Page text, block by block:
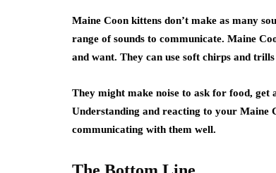
Maine Coon kittens don’t make as many
range of sounds to communicate. Maine
and want. They can use soft chirps and
They might make noise to ask for food,
Understanding and reacting to your Maine
communicating with them well.